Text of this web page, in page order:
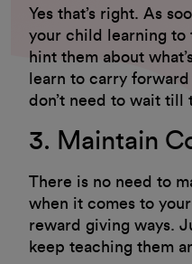
Yes that’s right. As
your child learning to
hint them about
learn to carry
don’t need to wait till
3. Maintain
There is no need to
when it comes to
reward giving ways.
keep teaching them